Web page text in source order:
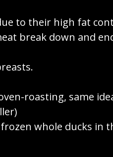
to their high fat
break down and
roasting, same
whole ducks in